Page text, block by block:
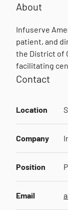
About
Infuserve
patient, and
the District of
facilitating
Contact
Location
Company
Position
Email